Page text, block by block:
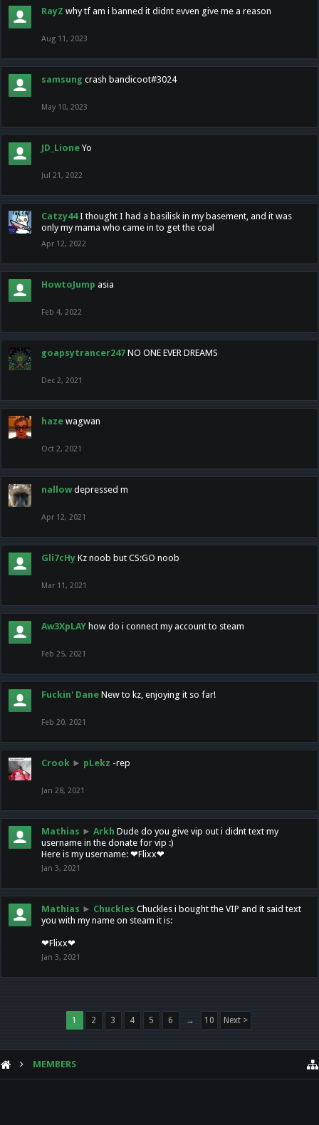
RayZ why tf am i banned it didnt evven give me a reason
Aug 11, 2023
samsung crash bandicoot#3024
May 10, 2023
JD_Lione Yo
Jul 21, 2022
Catzy44 I thought I had a basilisk in my basement, and it was
only my mama who came in to get the coal
Apr 12, 2022
HowtoJump asia
Feb 4, 2022
goapsytrancer247 NO ONE EVER DREAMS
Dec 2, 2021
haze wagwan
Oct 2, 2021
nallow depressed m
Apr 12, 2021
Gli7cHy Kz noob but CS:GO noob
Mar 11, 2021
Aw3XpLAY how do i connect my account to steam
Feb 25, 2021
Fuckin' Dane New to kz, enjoying it so far!
Feb 20, 2021
Crook ► pLekz -rep
Jan 28, 2021
Mathias ► Arkh Dude do you give vip out i didnt text my
username in the donate for vip :)
Here is my username: ❤Flixx❤
Jan 3, 2021
Mathias ► Chuckles Chuckles i bought the VIP and it said text
you with my name on steam it is:
❤Flixx❤
Jan 3, 2021
1 2 3 4 5 6 → 10 Next >
MEMBERS